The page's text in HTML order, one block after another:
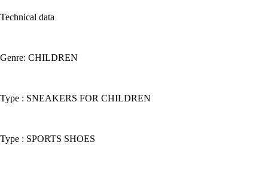
Technical data
Genre: CHILDREN
Type : SNEAKERS FOR CHILDREN
Type : SPORTS SHOES